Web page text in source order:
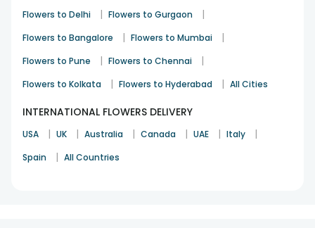
Flowers to Delhi | Flowers to Gurgaon |
Flowers to Bangalore | Flowers to Mumbai |
Flowers to Pune | Flowers to Chennai |
Flowers to Kolkata | Flowers to Hyderabad | All Cities
INTERNATIONAL FLOWERS DELIVERY
USA | UK | Australia | Canada | UAE | Italy |
Spain | All Countries